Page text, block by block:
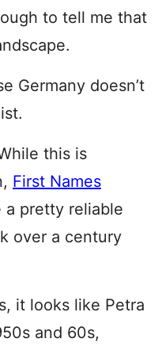
to tell me that
Germany doesn’t
this is
First Names
a pretty reliable
over a century
it looks like Petra
and 60s,